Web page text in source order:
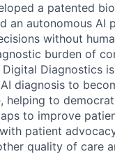
a patented
an autonomous AI
without
burden of
Diagnostics
diagnosis to
helping to
to improve
patient
quality of care